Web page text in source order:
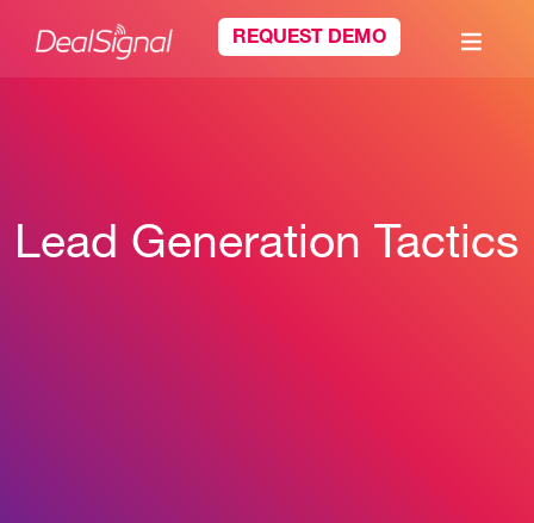
REQUEST DEMO
Lead Generation Tactics